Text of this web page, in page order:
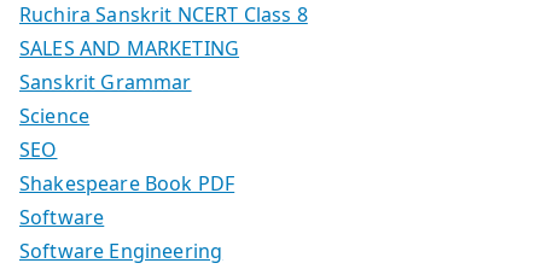
Ruchira Sanskrit NCERT Class 8
SALES AND MARKETING
Sanskrit Grammar
Science
SEO
Shakespeare Book PDF
Software
Software Engineering